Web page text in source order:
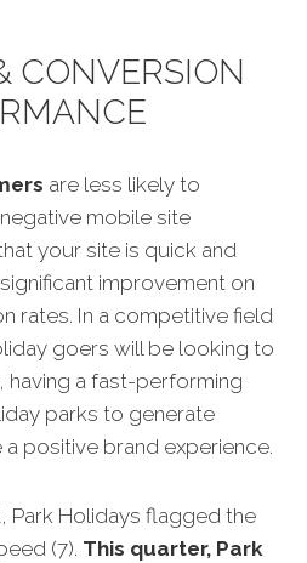
CONVERSION
are less likely to
mobile site
your site is quick and
improvement on
rates. In a competitive field
goers will be looking to
having a fast-performing
parks to generate
positive brand experience.
Park Holidays flagged the
(7). This quarter, Park